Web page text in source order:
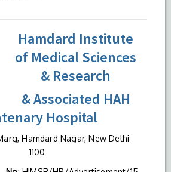
Hamdard Institute
of Medical Sciences
& Research
& Associated HAH
Hospital
Hamdard Nagar, New Delhi-
1100